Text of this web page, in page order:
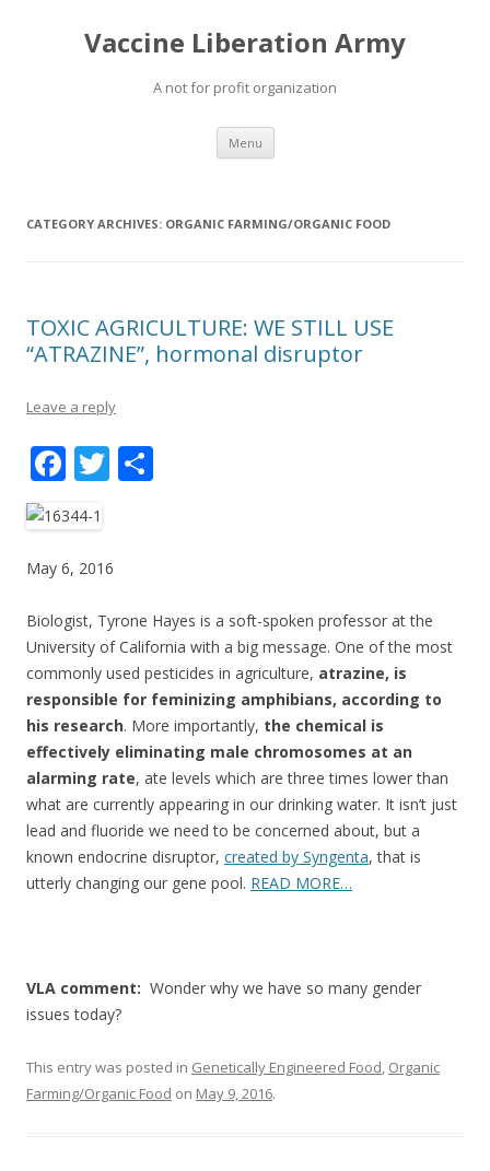
Vaccine Liberation Army
A not for profit organization
Menu Skip
content
CATEGORY ARCHIVES: ORGANIC FARMING/ORGANIC FOOD
TOXIC AGRICULTURE: WE STILL USE
“ATRAZINE”, hormonal disruptor
Leave a reply
F
ac
e
b
o
o
k
T
er
May 6, 2016
Biologist, Tyrone Hayes is a soft-spoken professor at the
University of California with a big message. One of the most
commonly used pesticides in agriculture, atrazine, is
responsible for feminizing amphibians, according to
his research. More importantly, the chemical is
effectively eliminating male chromosomes at an
alarming rate, ate levels which are three times lower than
what are currently appearing in our drinking water. It isn’t just
lead and fluoride we need to be concerned about, but a
known endocrine disruptor, created by Syngenta, that is
utterly changing our gene pool. READ MORE…
VLA comment: Wonder why we have so many gender
issues today?
This entry was posted in Genetically Engineered Food, Organic
Farming/Organic Food on May 9, 2016.